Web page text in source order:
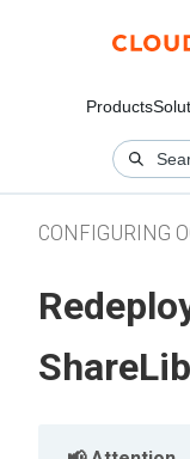
Products
CONFIGURING
ShareLib